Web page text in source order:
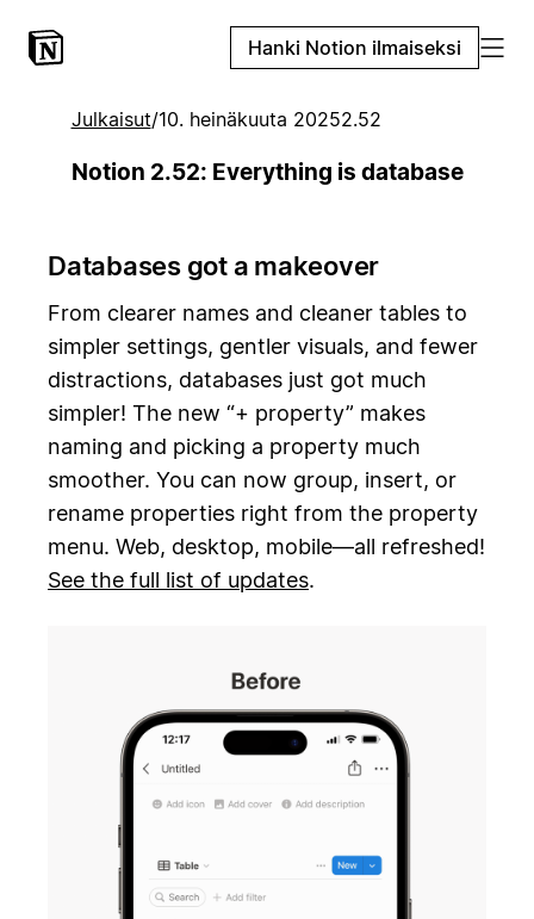
Hanki Notion ilmaiseksi
Julkaisut/10. heinäkuuta 20252.52
Notion 2.52: Everything is database
Databases got a makeover
From clearer names and cleaner tables to
simpler settings, gentler visuals, and fewer
distractions, databases just got much
simpler! The new “+ property” makes
naming and picking a property much
smoother. You can now group, insert, or
rename properties right from the property
menu. Web, desktop, mobile—all refreshed!
See the full list of updates.